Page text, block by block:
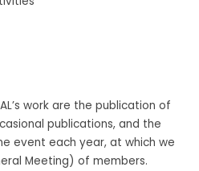
work are the publication of
publications, and the
event each year, at which we
Meeting) of members.